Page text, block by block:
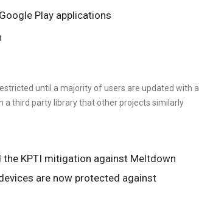
Play applications
until a majority of users are updated with a
a third party library that other projects similarly
KPTI mitigation against Meltdown
are now protected against